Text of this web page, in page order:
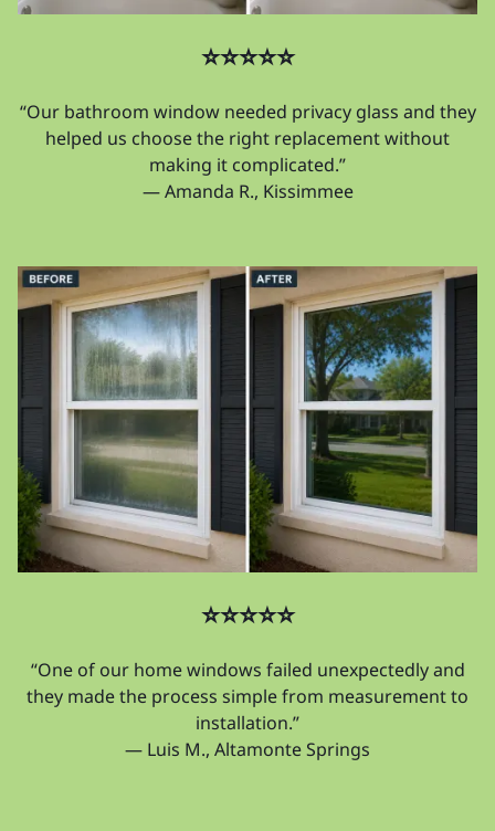
⭐⭐⭐⭐⭐
“Our bathroom window needed privacy glass and they
helped us choose the right replacement without
making it complicated.”
— Amanda R., Kissimmee
⭐⭐⭐⭐⭐
“One of our home windows failed unexpectedly and
they made the process simple from measurement to
installation.”
— Luis M., Altamonte Springs